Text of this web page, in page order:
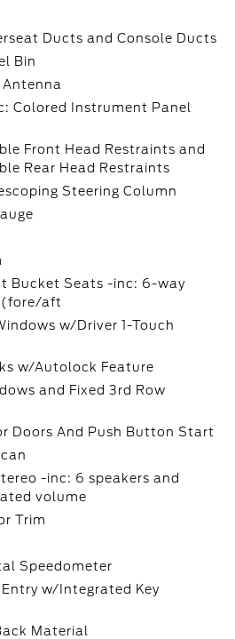
Ducts and Console Ducts
Bin
Antenna
Colored Instrument Panel
Front Head Restraints and
Rear Head Restraints
Steering Column
Bucket Seats -inc: 6-way
(fore/aft
w/Driver 1-Touch
w/Autolock Feature
and Fixed 3rd Row
Doors And Push Button Start
-inc: 6 speakers and
volume
Trim
Speedometer
Entry w/Integrated Key
Material